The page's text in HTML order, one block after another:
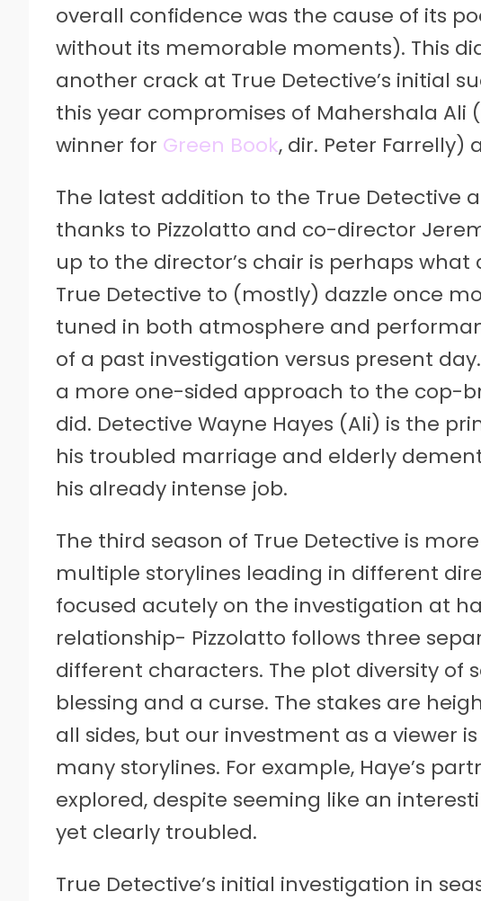
overall confidence was the cause of its
without its memorable moments). This
another crack at True Detective’s initial
this year compromises of Mahershala Ali
winner for Green Book, dir. Peter Farrelly)
The latest addition to the True Detective
thanks to Pizzolatto and co-director
up to the director’s chair is perhaps
True Detective to (mostly) dazzle once
tuned in both atmosphere and
of a past investigation versus present
a more one-sided approach to the cop-
did. Detective Wayne Hayes (Ali) is the
his troubled marriage and elderly
his already intense job.
The third season of True Detective is
multiple storylines leading in different
focused acutely on the investigation at
relationship- Pizzolatto follows three
different characters. The plot diversity of
blessing and a curse. The stakes are
all sides, but our investment as a viewer
many storylines. For example, Haye’s
explored, despite seeming like an
yet clearly troubled.
True Detective’s initial investigation in